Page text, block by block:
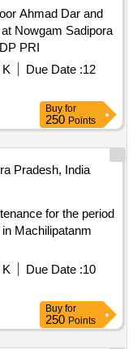
Ahmad Dar and
Nowgam Sadipora
PRI
Due Date :12
Buy for
250 Points
Pradesh, India
for the period
Machilipatanm
Due Date :10
Buy for
250 Points